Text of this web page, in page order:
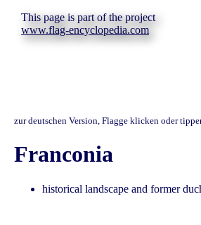
This page is part of the project
www.flag-encyclopedia.com
zur deutschen Version, Flagge klicken oder
Franconia
historical landscape and former